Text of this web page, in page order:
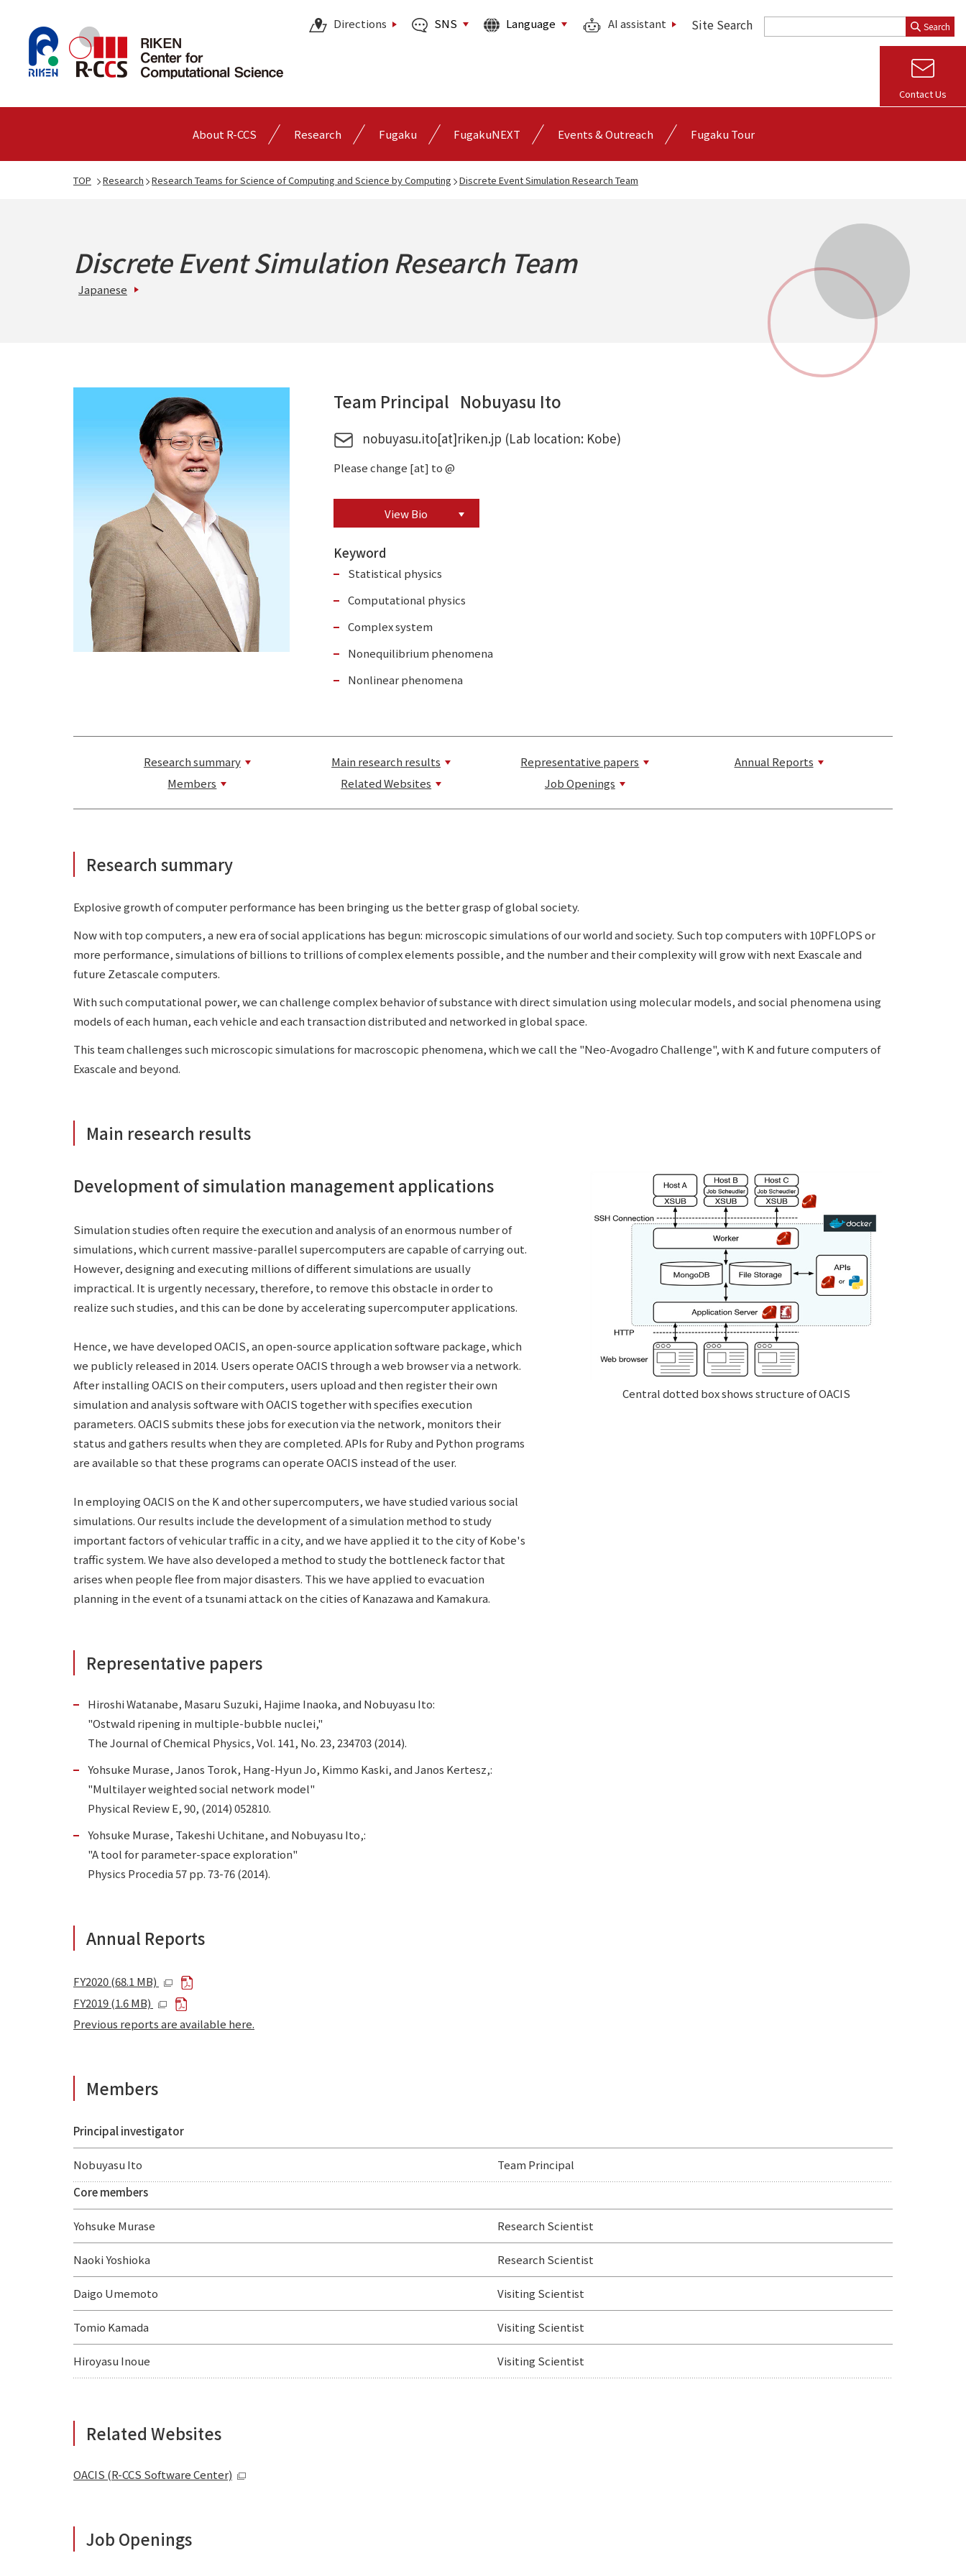
Contact Us
About R-CCS Research Fugaku FugakuNEXT Events & Outreach Fugaku Tour
Directions SNS Language AI assistant Site Search Search
TOP Research Research Teams for Science of Computing and Science by Computing Discrete Event Simulation Research Team
Discrete Event Simulation Research Team
Japanese
Team Principal Nobuyasu Ito
nobuyasu.ito[at]riken.jp (Lab location: Kobe)
Please change [at] to @
View Bio
Keyword
Statistical physics
Computational physics
Complex system
Nonequilibrium phenomena
Nonlinear phenomena
Research summary Main research results Representative papers
Annual Reports
Members
Related Websites Job Openings
Research summary
Explosive growth of computer performance has been bringing us the better grasp of global society.
Now with top computers, a new era of social applications has begun: microscopic simulations of our world and society. Such top computers with 10PFLOPS or
more performance, simulations of billions to trillions of complex elements possible, and the number and their complexity will grow with next Exascale and
future Zetascale computers.
With such computational power, we can challenge complex behavior of substance with direct simulation using molecular models, and social phenomena using
models of each human, each vehicle and each transaction distributed and networked in global space.
This team challenges such microscopic simulations for macroscopic phenomena, which we call the "Neo-Avogadro Challenge", with K and future computers of
Exascale and beyond.
Main research results
Development of simulation management applications
Simulation studies often require the execution and analysis of an enormous number of
simulations, which current massive-parallel supercomputers are capable of carrying out.
However, designing and executing millions of different simulations are usually
impractical. It is urgently necessary, therefore, to remove this obstacle in order to
realize such studies, and this can be done by accelerating supercomputer applications.
Hence, we have developed OACIS, an open-source application software package, which
we publicly released in 2014. Users operate OACIS through a web browser via a network.
After installing OACIS on their computers, users upload and then register their own
simulation and analysis software with OACIS together with specifies execution
parameters. OACIS submits these jobs for execution via the network, monitors their
status and gathers results when they are completed. APIs for Ruby and Python programs
are available so that these programs can operate OACIS instead of the user.
In employing OACIS on the K and other supercomputers, we have studied various social
simulations. Our results include the development of a simulation method to study
important factors of vehicular traffic in a city, and we have applied it to the city of Kobe's
traffic system. We have also developed a method to study the bottleneck factor that
arises when people flee from major disasters. This we have applied to evacuation
planning in the event of a tsunami attack on the cities of Kanazawa and Kamakura.
Central dotted box shows structure of OACIS
Representative papers
Hiroshi Watanabe, Masaru Suzuki, Hajime Inaoka, and Nobuyasu Ito:
"Ostwald ripening in multiple-bubble nuclei,"
The Journal of Chemical Physics, Vol. 141, No. 23, 234703 (2014).
Yohsuke Murase, Janos Torok, Hang-Hyun Jo, Kimmo Kaski, and Janos Kertesz,:
"Multilayer weighted social network model"
Physical Review E, 90, (2014) 052810.
Yohsuke Murase, Takeshi Uchitane, and Nobuyasu Ito,:
"A tool for parameter-space exploration"
Physics Procedia 57 pp. 73-76 (2014).
Annual Reports
FY2020 (68.1 MB)
FY2019 (1.6 MB)
Previous reports are available here.
Members
Principal investigator
Nobuyasu Ito
Team Principal
Core members
Yohsuke Murase Research Scientist
Naoki Yoshioka Research Scientist
Daigo Umemoto Visiting Scientist
Tomio Kamada Visiting Scientist
Hiroyasu Inoue Visiting Scientist
Related Websites
OACIS (R-CCS Software Center)
Job Openings